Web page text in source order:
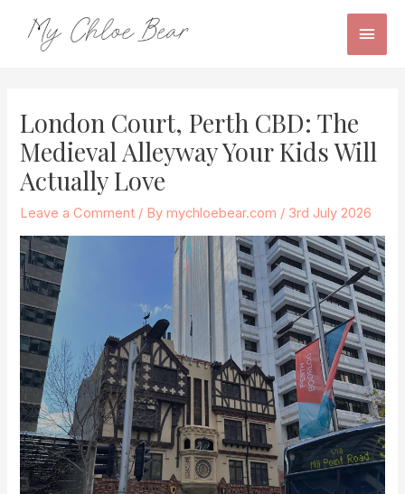
Main
London Court, Perth CBD: The
Medieval Alleyway Your Kids Will
Actually Love
Leave a Comment / Bymychloebear.com / 3rd July 2026